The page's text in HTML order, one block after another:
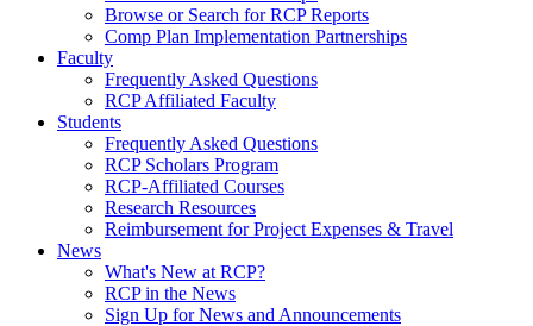
Browse or Search for RCP Reports
Comp Plan Implementation Partnerships
Faculty
Frequently Asked Questions
RCP Affiliated Faculty
Students
Frequently Asked Questions
RCP Scholars Program
RCP-Affiliated Courses
Research Resources
Reimbursement for Project Expenses & Travel
News
What's New at RCP?
RCP in the News
Sign Up for News and Announcements